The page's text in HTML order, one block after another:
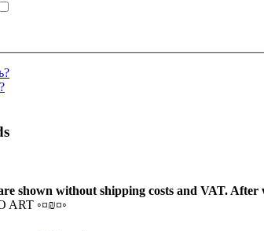
shown without shipping costs and VAT.
ART ◦¤₪¤◦